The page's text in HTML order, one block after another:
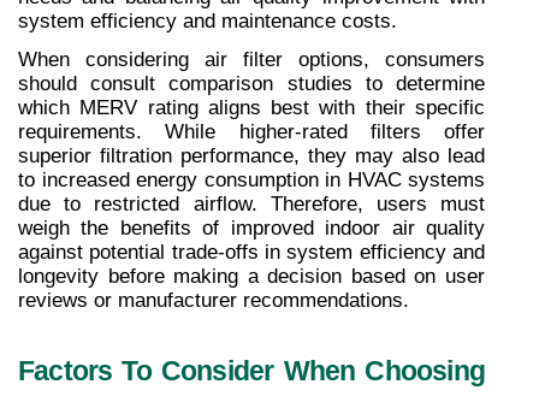
system efficiency and maintenance costs.
When considering air filter options, consumers
should consult comparison studies to determine
which MERV rating aligns best with their specific
requirements. While higher-rated filters offer
superior filtration performance, they may also lead
to increased energy consumption in HVAC systems
due to restricted airflow. Therefore, users must
weigh the benefits of improved indoor air quality
against potential trade-offs in system efficiency and
longevity before making a decision based on user
reviews or manufacturer recommendations.
Factors To Consider When Choosing